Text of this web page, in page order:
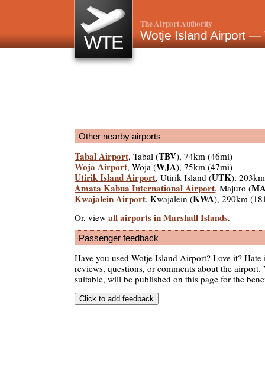
WTE
The Airport Authority
Wotje Island Airport—
Other nearby airports
Tabal Airport, Tabal (TBV), 74km (46mi)
Woja Airport, Woja (WJA), 75km (47mi)
Utirik Island Airport, Utirik Island (UTK),
Amata Kabua International Airport, Majuro (
Kwajalein Airport, Kwajalein (KWA), 290km
Or, view all airports in Marshall Islands.
Passenger feedback
Have you used Wotje Island Airport? Love it?
reviews, questions, or comments about the airport.
suitable, will be published on this page for the